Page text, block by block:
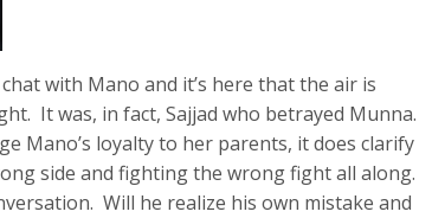
with Mano and it’s here that the air is
It was, in fact, Sajjad who betrayed Munna.
Mano’s loyalty to her parents, it does clarify
side and fighting the wrong fight all along.
Will he realize his own mistake and